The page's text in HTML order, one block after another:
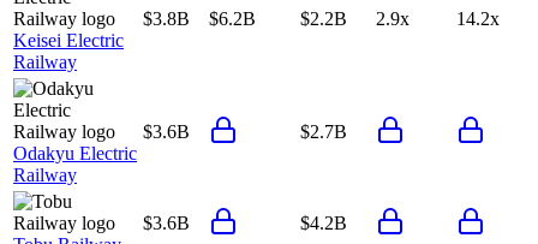
Keisei Electric
Railway
$3.8B $6.2B $2.2B 2.9x 14.2x
Odakyu Electric
Railway
$3.6B $2.7B
$3.6B $4.2B